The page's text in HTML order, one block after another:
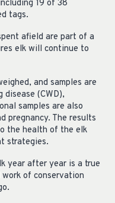
19 of 38
tags.
afield are part of a
elk will continue to
and samples are
(CWD),
samples are also
pregnancy. The results
the health of the elk
strategies.
year after year is a true
of conservation